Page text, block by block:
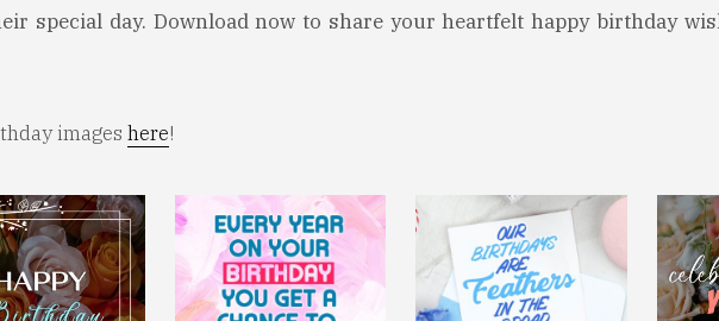
special day. Download now to share your heartfelt happy birthday
images here!